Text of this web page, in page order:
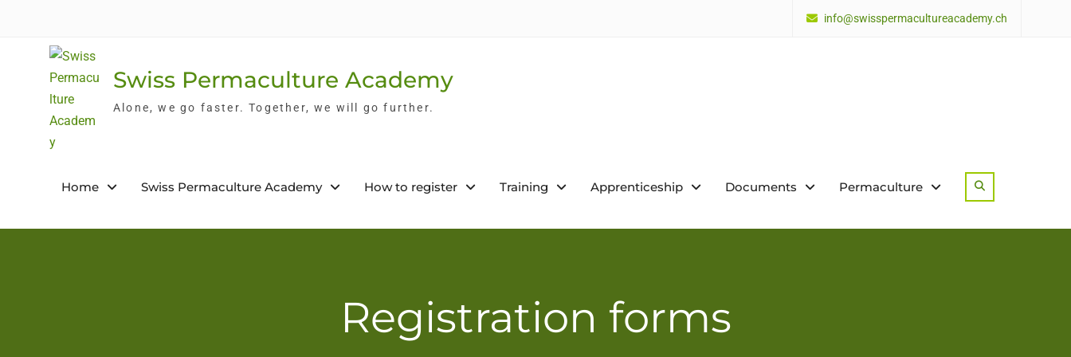
info@swisspermacultureacademy.ch
Swiss Permaculture Academy
Alone, we go faster. Together, we will go further.
Home Swiss Permaculture Academy How to register Training Apprenticeship Documents Permaculture
Registration forms